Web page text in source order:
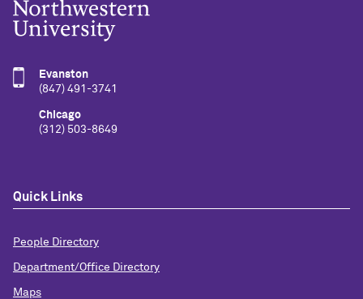
Evanston
(847) 491-3741
Chicago
(312) 503-8649
Quick Links
People Directory
Department/Office Directory
Maps